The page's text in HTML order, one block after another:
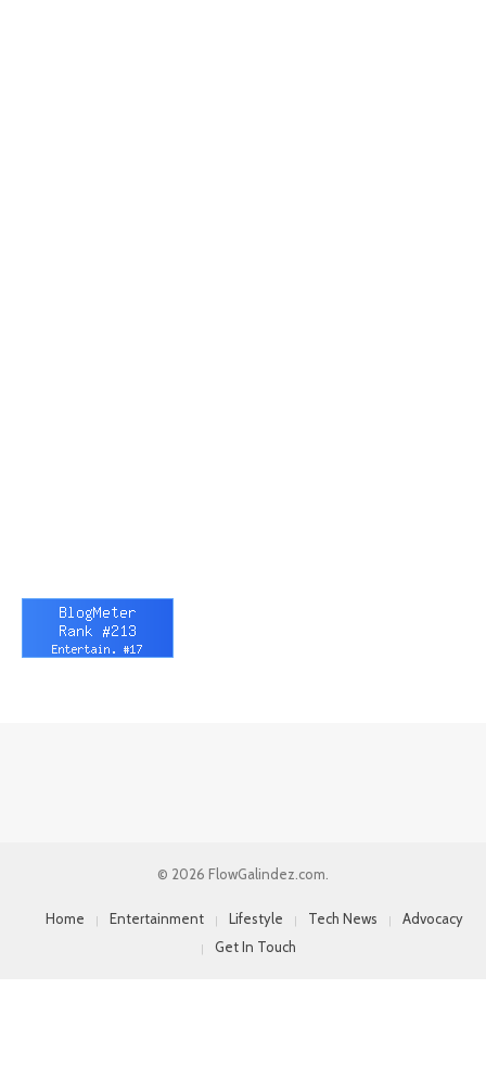
© 2026 FlowGalindez.com.
Home Entertainment Lifestyle Tech News
Advocacy
Get In Touch